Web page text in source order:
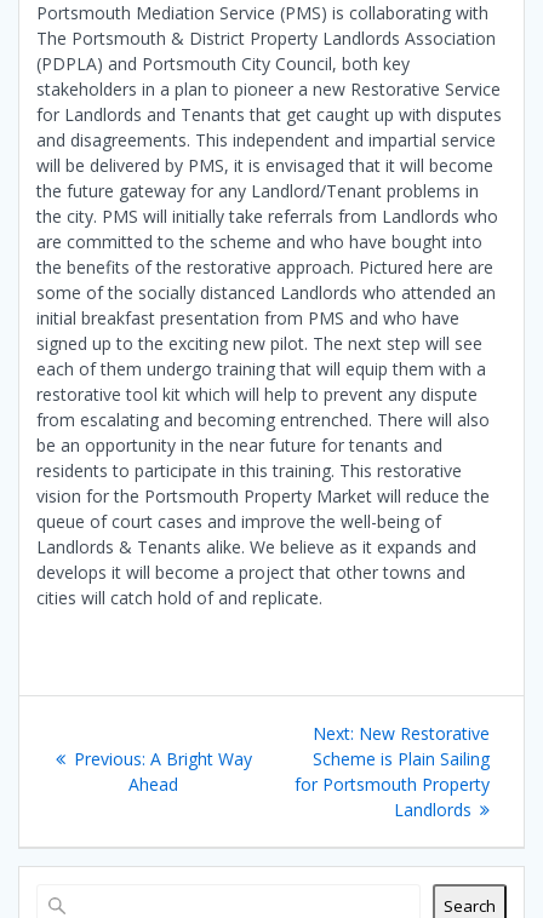
Portsmouth Mediation Service (PMS) is collaborating with
The Portsmouth & District Property Landlords Association
(PDPLA) and Portsmouth City Council, both key
stakeholders in a plan to pioneer a new Restorative Service
for Landlords and Tenants that get caught up with disputes
and disagreements. This independent and impartial service
will be delivered by PMS, it is envisaged that it will become
the future gateway for any Landlord/Tenant problems in
the city. PMS will initially take referrals from Landlords who
are committed to the scheme and who have bought into
the benefits of the restorative approach. Pictured here are
some of the socially distanced Landlords who attended an
initial breakfast presentation from PMS and who have
signed up to the exciting new pilot. The next step will see
each of them undergo training that will equip them with a
restorative tool kit which will help to prevent any dispute
from escalating and becoming entrenched. There will also
be an opportunity in the near future for tenants and
residents to participate in this training. This restorative
vision for the Portsmouth Property Market will reduce the
queue of court cases and improve the well-being of
Landlords & Tenants alike. We believe as it expands and
develops it will become a project that other towns and
cities will catch hold of and replicate.
navigation
Previous: Previous
post:
A Bright Way
Ahead
Next: Next
post:
New Restorative
Scheme is Plain Sailing
for Portsmouth Property
Landlords
Search